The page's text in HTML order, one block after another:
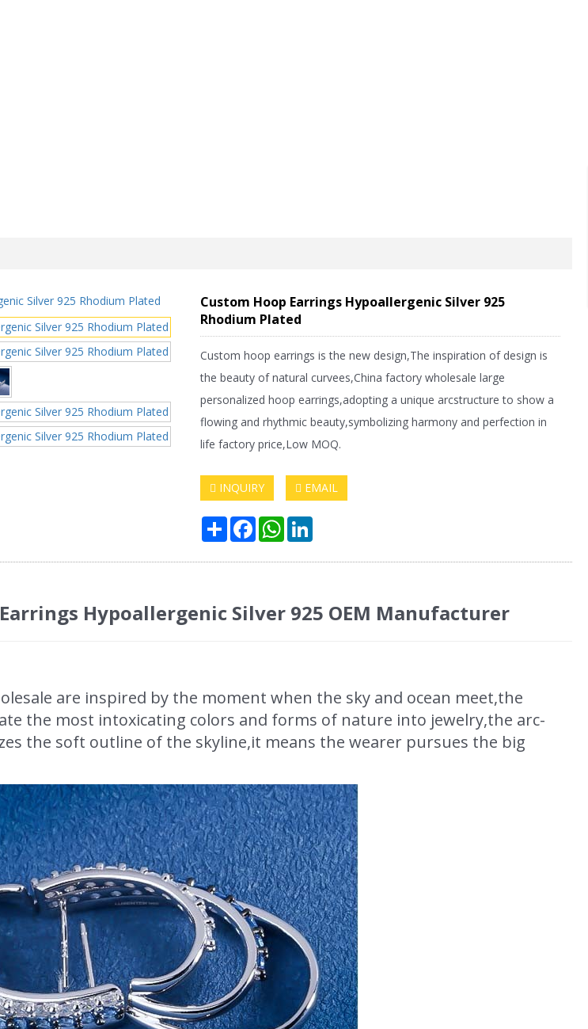
Custom Hoop Earrings Hypoallergenic Silver 925
Rhodium Plated
Custom hoop earrings is the new design,The inspiration of design is
the beauty of natural curvees,China factory wholesale large
personalized hoop earrings,adopting a unique arcstructure to show a
flowing and rhythmic beauty,symbolizing harmony and perfection in
life factory price,Low MOQ.
INQUIRY EMAIL
ShareFacebookWhatsAppLinkedIn
Hypoallergenic Silver 925 OEM Manufacturer
are inspired by the moment when the sky and ocean meet,the
the most intoxicating colors and forms of nature into jewelry,the arc-
the soft outline of the skyline,it means the wearer pursues the big